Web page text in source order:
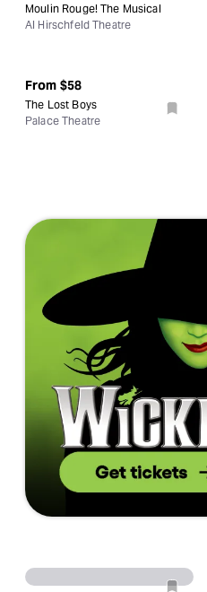
Moulin Rouge! The Musical
Al Hirschfeld Theatre
From $58
The Lost Boys
Palace Theatre